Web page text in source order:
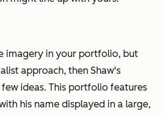
imagery in your portfolio, but
approach, then Shaw's
ideas. This portfolio features
his name displayed in a large,